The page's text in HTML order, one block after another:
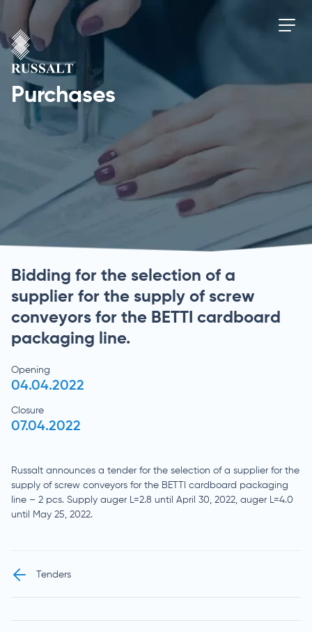
Purchases
Bidding for the selection of a
supplier for the supply of screw
conveyors for the BETTI cardboard
packaging line.
Opening
04.04.2022
Closure
07.04.2022
Russalt announces a tender for the selection of a supplier for the
supply of screw conveyors for the BETTI cardboard packaging
line – 2 pcs. Supply auger L=2.8 until April 30, 2022, auger L=4.0
until May 25, 2022.
Tenders